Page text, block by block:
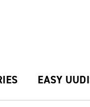
EASY